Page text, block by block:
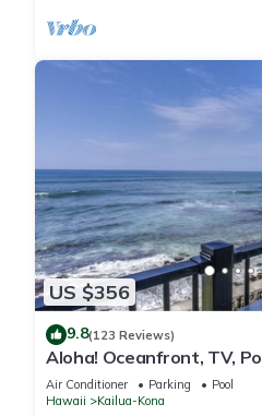
US $356
9.8(123 Reviews)
Aloha! Oceanfront, TV,
Air Conditioner Parking
Pool
Hawaii
Kailua-Kona